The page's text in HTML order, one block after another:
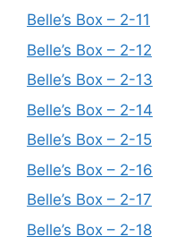
Belle’s Box – 2-11
Belle’s Box – 2-12
Belle’s Box – 2-13
Belle’s Box – 2-14
Belle’s Box – 2-15
Belle’s Box – 2-16
Belle’s Box – 2-17
Belle’s Box – 2-18